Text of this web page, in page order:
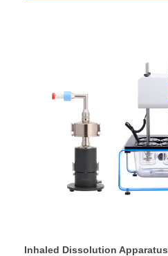
Inhaled Dissolution Apparatus